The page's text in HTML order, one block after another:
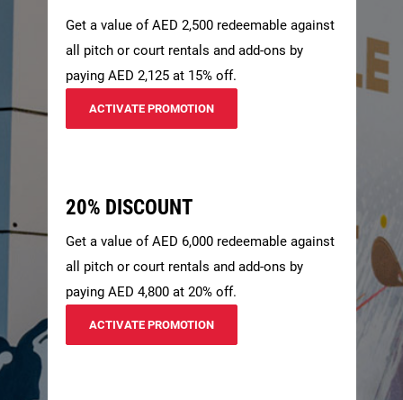
Get a value of AED 2,500 redeemable against
all pitch or court rentals and add-ons by
paying AED 2,125 at 15% off.
ACTIVATE PROMOTION
20% DISCOUNT
Get a value of AED 6,000 redeemable against
all pitch or court rentals and add-ons by
paying AED 4,800 at 20% off.
ACTIVATE PROMOTION